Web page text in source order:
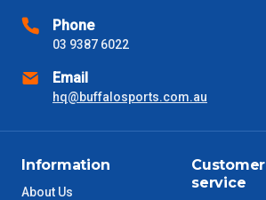
Phone
03 9387 6022
Email
hq@buffalosports.com.au
Information
About Us
Customer
service